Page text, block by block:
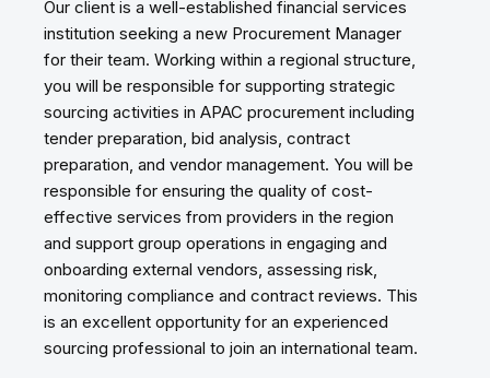
Our client is a well-established financial services
institution seeking a new Procurement Manager
for their team. Working within a regional structure,
you will be responsible for supporting strategic
sourcing activities in APAC procurement including
tender preparation, bid analysis, contract
preparation, and vendor management. You will be
responsible for ensuring the quality of cost-
effective services from providers in the region
and support group operations in engaging and
onboarding external vendors, assessing risk,
monitoring compliance and contract reviews. This
is an excellent opportunity for an experienced
sourcing professional to join an international team.